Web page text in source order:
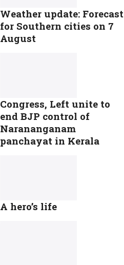
Weather update: Forecast
for Southern cities on 7
August
Congress, Left unite to
end BJP control of
Narananganam
panchayat in Kerala
A hero’s life